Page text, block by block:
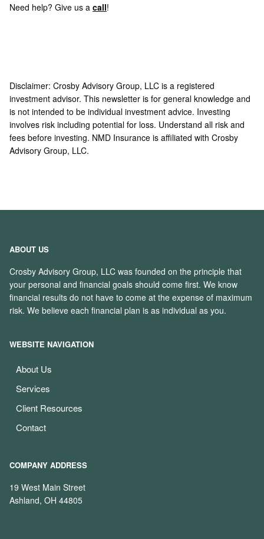
Need help? Give us acall!
Disclaimer: Crosby Advisory Group, LLC is a registered
investment advisor. This newsletter is for general knowledge and
is not intended to be individual investment advice. Investing
involves risk including potential for loss. Understand all risk and
fees before investing. NMD Insurance is affiliated with Crosby
Advisory Group, LLC.
ABOUT US
Crosby Advisory Group, LLC was founded on the principle that
your personal and financial goals should come first. We know
financial results do not have to come at the expense of maximum
risk. We believe each financial plan is as individual as you.
WEBSITE NAVIGATION
About Us
Services
Client Resources
Contact
COMPANY ADDRESS
19 West Main Street
Ashland, OH 44805